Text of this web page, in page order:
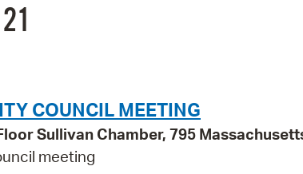
COUNCIL MEETING
Sullivan Chamber, 795
meeting